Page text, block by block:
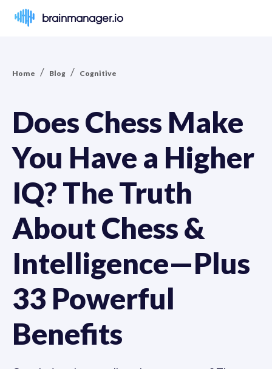
brainmanager.io
Home / Blog / Cognitive
Does Chess Make
You Have a Higher
IQ? The Truth
About Chess &
Intelligence—Plus
33 Powerful
Benefits